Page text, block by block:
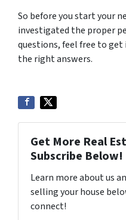
So before you start your
investigated the proper
questions, feel free to
the right answers.
Get More Real
Subscribe Below!
Learn more about us
selling your house
connect!